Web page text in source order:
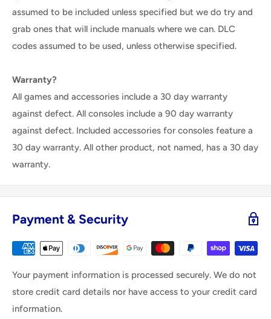
assumed to be included unless specified but we do try and
grab ones that will include manuals where we can. DLC
codes assumed to be used, unless otherwise specified.
Warranty?
All games and accessories include a 30 day warranty
against defect. All consoles include a 90 day warranty
against defect. Included accessories for consoles feature a
30 day warranty. All other product, not named, has a 30 day
warranty.
Payment & Security
Your payment information is processed securely. We do not
store credit card details nor have access to your credit card
information.